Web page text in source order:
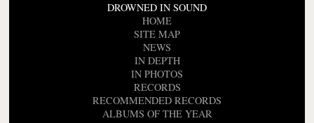
DROWNED IN SOUND
HOME
SITE MAP
NEWS
IN DEPTH
IN PHOTOS
RECORDS
RECOMMENDED RECORDS
ALBUMS OF THE YEAR